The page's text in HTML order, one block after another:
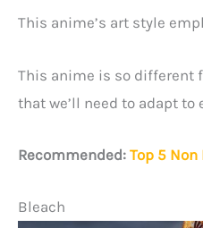
This anime’s art style
This anime is so different
that we’ll need to adapt to
Recommended: Top 5
Bleach